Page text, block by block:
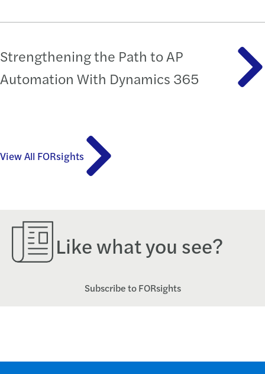
Strengthening the Path to AP
Automation With Dynamics 365
View All FORsights
Like what you see?
Subscribe to FORsights